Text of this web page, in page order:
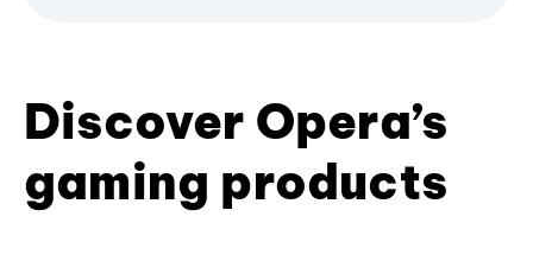
Discover Opera’s
gaming products